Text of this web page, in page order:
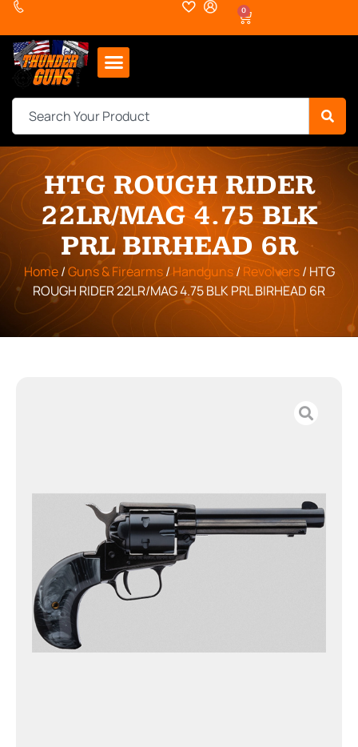
0
HTG ROUGH RIDER
22LR/MAG 4.75 BLK
PRL BIRHEAD 6R
Home/Guns & Firearms/Handguns/ Revolvers/ HTG
ROUGH RIDER 22LR/MAG 4.75 BLK PRL BIRHEAD 6R